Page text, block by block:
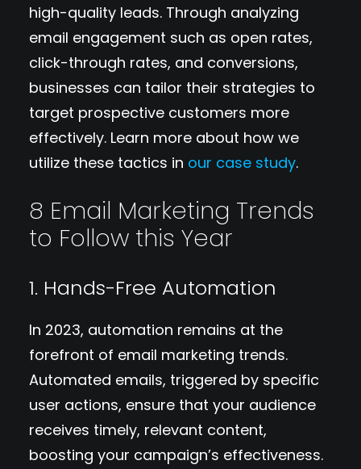
high-quality leads. Through analyzing
email engagement such as open rates,
click-through rates, and conversions,
businesses can tailor their strategies to
target prospective customers more
effectively. Learn more about how we
utilize these tactics in our case study.
8 Email Marketing Trends
to Follow this Year
1. Hands-Free Automation
In 2023, automation remains at the
forefront of email marketing trends.
Automated emails, triggered by specific
user actions, ensure that your audience
receives timely, relevant content,
boosting your campaign’s effectiveness.